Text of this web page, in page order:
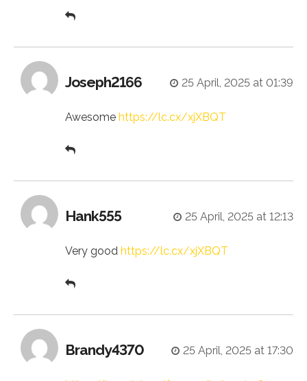
Joseph2166 25 April, 2025 at 01:39
Awesome https://lc.cx/xjXBQT
Hank555 25 April, 2025 at 12:13
Very good https://lc.cx/xjXBQT
Brandy4370 25 April, 2025 at 17:30